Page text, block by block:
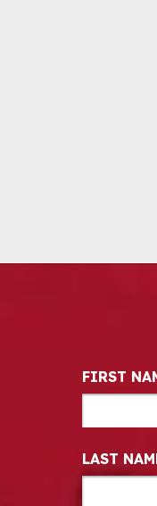
FIRST
LAST